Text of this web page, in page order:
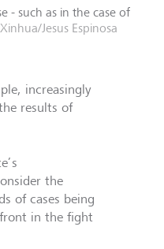
- such as in the case of
Jesus Espinosa
increasingly
results of
the
of cases being
in the fight